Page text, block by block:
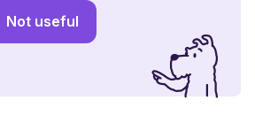
Not useful